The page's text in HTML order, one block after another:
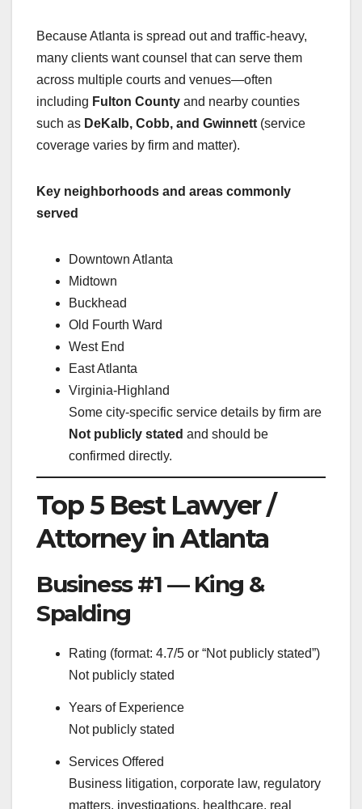
Because Atlanta is spread out and traffic-heavy,
many clients want counsel that can serve them
across multiple courts and venues—often
including Fulton County and nearby counties
such as DeKalb, Cobb, and Gwinnett (service
coverage varies by firm and matter).
Key neighborhoods and areas commonly
served
Downtown Atlanta
Midtown
Buckhead
Old Fourth Ward
West End
East Atlanta
Virginia-Highland
Some city-specific service details by firm are
Not publicly stated and should be
confirmed directly.
Top 5 Best Lawyer /
Attorney in Atlanta
Business #1 — King &
Spalding
Rating (format: 4.7/5 or “Not publicly stated”)
Not publicly stated
Years of Experience
Not publicly stated
Services Offered
Business litigation, corporate law, regulatory
matters, investigations, healthcare, real